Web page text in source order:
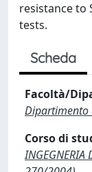
resistance to
tests.
Scheda
Facoltà/
Dipartimento
Corso di
INGEGNERIA